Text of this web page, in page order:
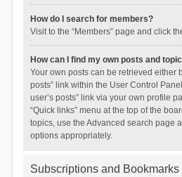
How do I search for members?
Visit to the “Members” page and click
How can I find my own posts and
Your own posts can be retrieved either
posts” link within the User Control
user’s posts” link via your own profile
“Quick links” menu at the top of the
topics, use the Advanced search page
options appropriately.
Subscriptions and Bookmarks